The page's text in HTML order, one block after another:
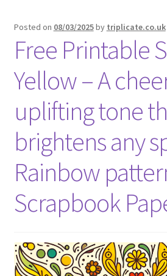
Posted on 08/03/2025by triplicate.co.uk
Free Printable
Yellow – A
uplifting tone
brightens any
Rainbow
Scrapbook